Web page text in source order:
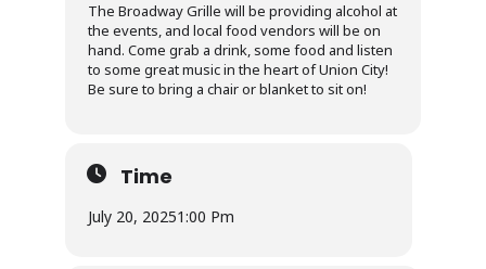
The Broadway Grille will be providing alcohol at
the events, and local food vendors will be on
hand. Come grab a drink, some food and listen
to some great music in the heart of Union City!
Be sure to bring a chair or blanket to sit on!
Time
July 20, 20251:00 Pm